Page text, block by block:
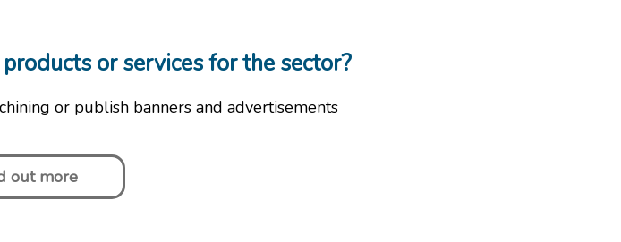
or services for the sector?
or publish banners and advertisements
out more